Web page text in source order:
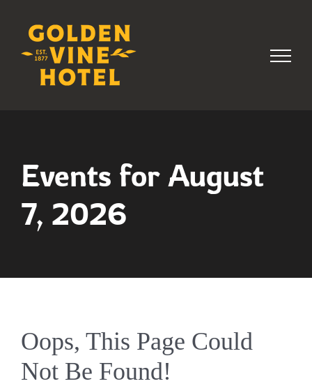
content
Events for August
7, 2026
Oops, This Page Could
Not Be Found!